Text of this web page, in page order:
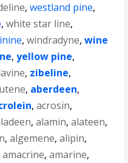
,westland pine,
,white star line,
,windradyne,wine
,yellow pine,
, zibeline,
, aberdeen,
,acrosin,
,alamin,alateen,
,algemene,alipin,
amacrine,amarine,